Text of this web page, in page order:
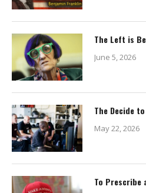
The Left is
June 5, 2026
The Decide
May 22, 2026
To Prescribe